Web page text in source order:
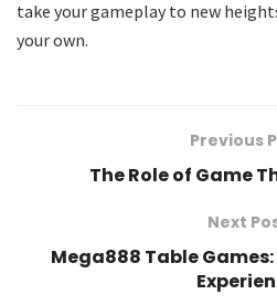
take your gameplay to new
your own.
Previous
The Role of Game
Next
Mega888 Table